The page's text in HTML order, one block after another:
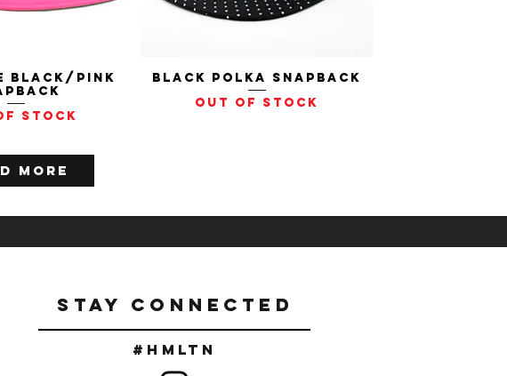
View
Black/Pink
stock
Quick View
Black Polka Snapback
Out of stock
More
STAY CONNECTED
#Hmltn